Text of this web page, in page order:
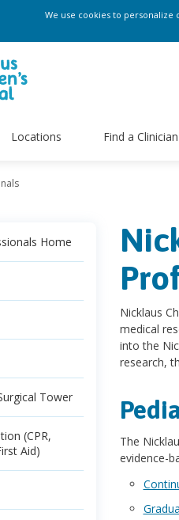
We use cookies to
Locations Find a Clinician
Home
Tower
(CPR,
Aid)
Nicklaus
medical
into the
research,
The
evidence-